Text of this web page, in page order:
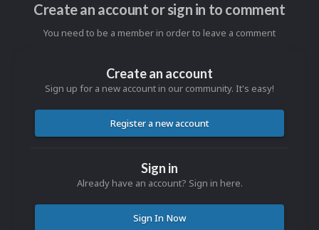
Create an account or sign in to comment
You need to be a member in order to leave a comment
Create an account
Sign up for a new account in our community. It's easy!
Register a new account
Sign in
Already have an account? Sign in here.
Sign In Now